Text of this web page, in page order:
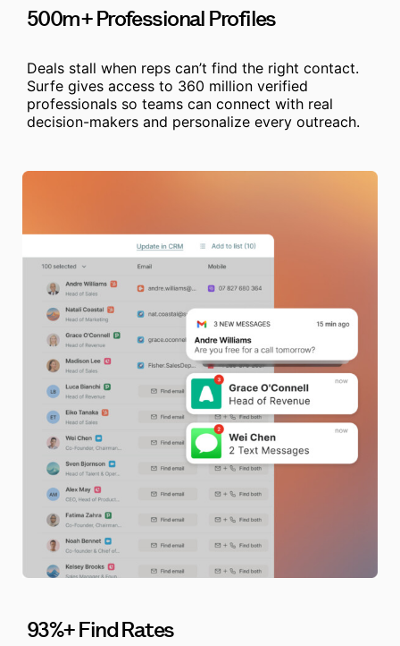
500m+ Professional Profiles
Deals stall when reps can’t find the right contact.
Surfe gives access to 360 million verified
professionals so teams can connect with real
decision-makers and personalize every outreach.
93%+ Find Rates